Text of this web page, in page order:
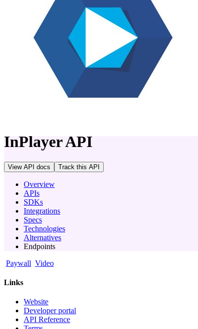
InPlayerAPI
View API docs Track this API
Overview
APIs
SDKs
Integrations
Specs
Technologies
Alternatives
Endpoints
Paywall Video
Links
Website
Developer portal
API Reference